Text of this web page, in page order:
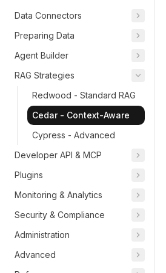
Data Connectors
Preparing Data
Agent Builder
RAG Strategies
Redwood - Standard RAG
Cedar - Context-Aware
Cypress - Advanced
Developer API & MCP
Plugins
Monitoring & Analytics
Security & Compliance
Administration
Advanced